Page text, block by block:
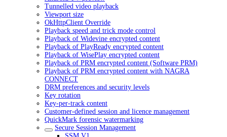
Tunnelled video playback
Viewport size
OkHttpClient Override
Playback speed and trick mode control
Playback of Widevine encrypted content
Playback of PlayReady encrypted content
Playback of WisePlay encrypted content
Playback of PRM encrypted content (Software PRM)
Playback of PRM encrypted content with NAGRA
CONNECT
DRM preferences and security levels
Key rotation
Key-per-track content
Customer-defined session and licence management
QuickMark forensic watermarking
Secure Session Management